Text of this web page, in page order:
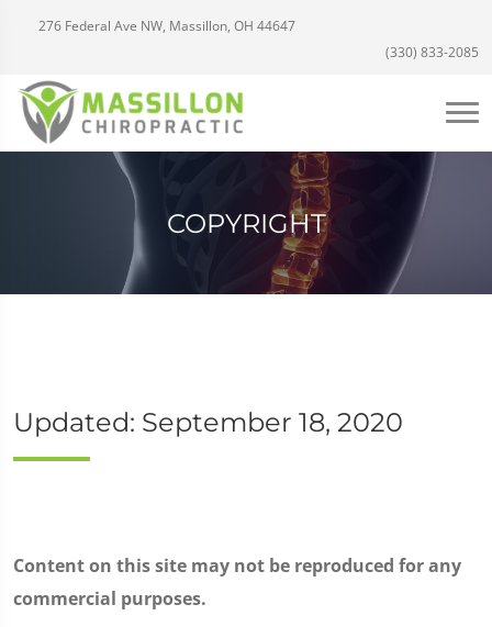
276 Federal Ave NW, Massillon, OH 44647
(330) 833-2085
COPYRIGHT
Updated: September 18, 2020
Content on this site may not be reproduced for any
commercial purposes.